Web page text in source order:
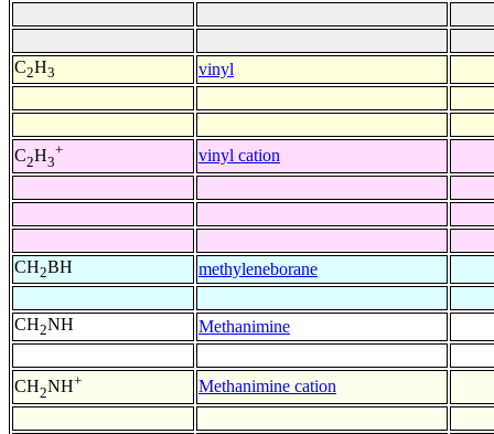
C2H3 vinyl
C2H3
+ vinyl cation
CH2BH methyleneborane
CH2NH Methanimine
CH2NH+ Methanimine cation